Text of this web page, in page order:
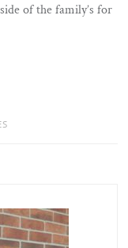
of the family’s for